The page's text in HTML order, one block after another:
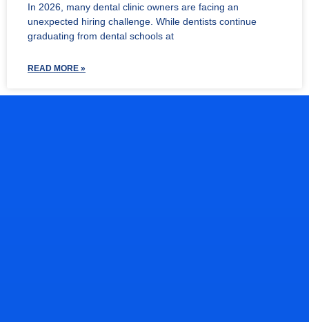
In 2026, many dental clinic owners are facing an
unexpected hiring challenge. While dentists continue
graduating from dental schools at
READ MORE »